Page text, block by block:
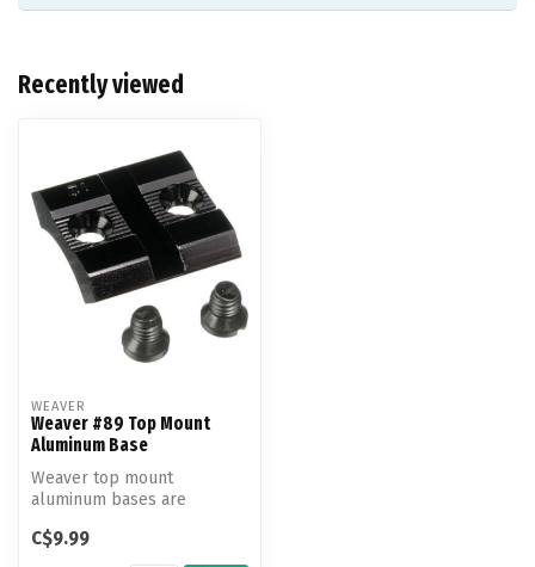
Recently viewed
WEAVER
Weaver #89 Top Mount
Aluminum Base
Weaver top mount
aluminum bases are
tolerances to fit and hold...
C$9.99